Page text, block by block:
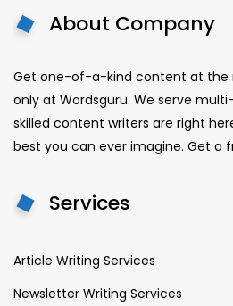
About Company
Get one-of-a-kind content at the
only at Wordsguru. We serve
skilled content writers are right
best you can ever imagine. Get a
Services
Article Writing Services
Newsletter Writing Services